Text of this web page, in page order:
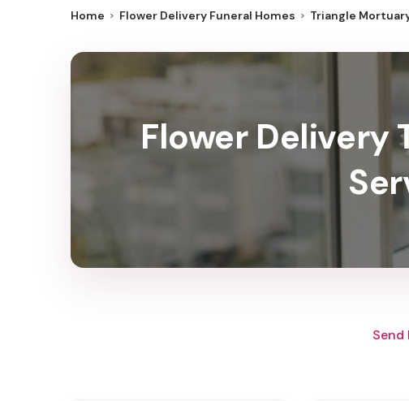
Home Flower Delivery Funeral Homes Triangle
Flower Delivery
Send